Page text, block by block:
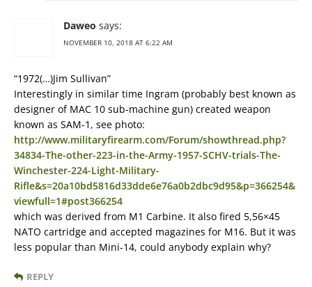
Daweo says:
NOVEMBER 10, 2018 AT 6:22 AM
“1972(…)Jim Sullivan”
Interestingly in similar time Ingram (probably best known as
designer of MAC 10 sub-machine gun) created weapon
known as SAM-1, see photo:
http://www.militaryfirearm.com/Forum/showthread.php?
34834-The-other-223-in-the-Army-1957-SCHV-trials-The-
Winchester-224-Light-Military-
Rifle&s=20a10bd5816d33dde6e76a0b2dbc9d95&p=366254&
viewfull=1#post366254
which was derived from M1 Carbine. It also fired 5,56×45
NATO cartridge and accepted magazines for M16. But it was
less popular than Mini-14, could anybody explain why?
REPLY